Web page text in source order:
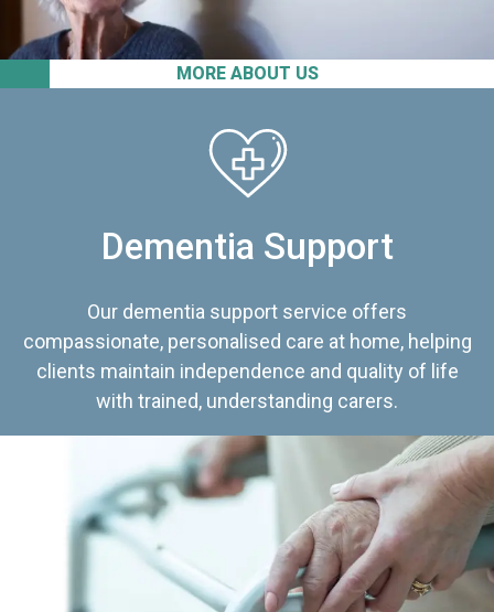
MORE ABOUT US
Dementia Support
Our dementia support service offers
compassionate, personalised care at home, helping
clients maintain independence and quality of life
with trained, understanding carers.